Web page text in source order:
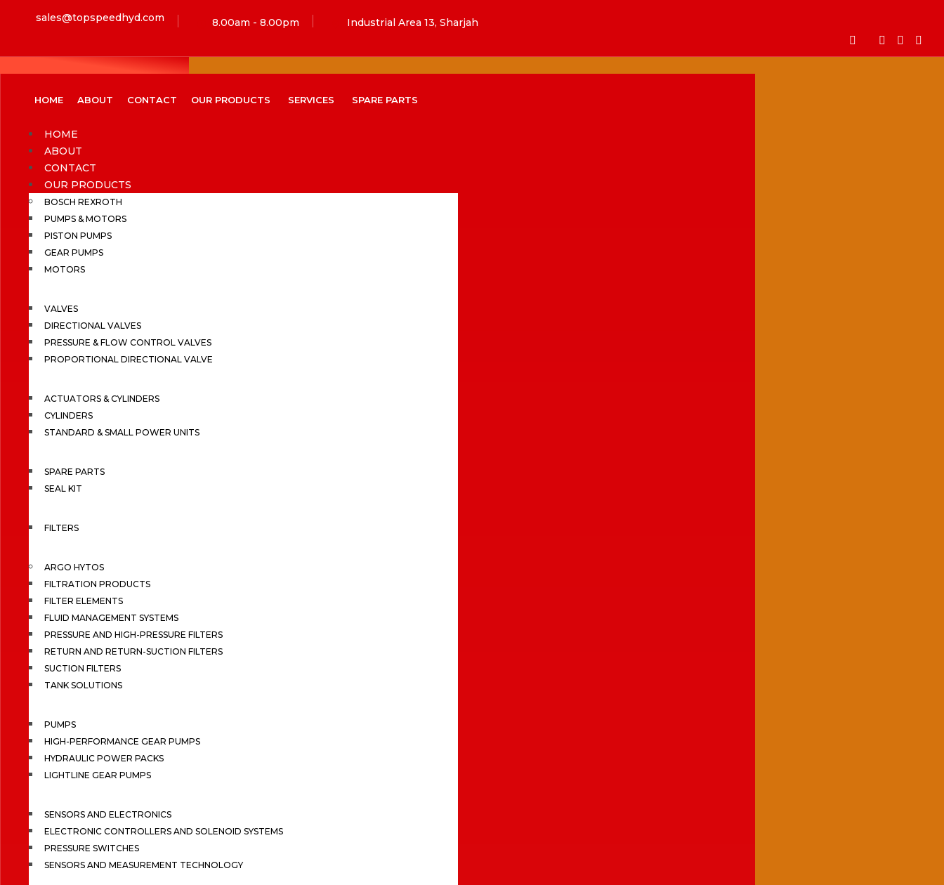
sales@topspeedhyd.com 8.00am - 8.00pm Industrial Area 13, Sharjah
HOME ABOUT CONTACT OUR PRODUCTS SERVICES SPARE PARTS
HOME
ABOUT
CONTACT
OUR PRODUCTS
BOSCH REXROTH
PUMPS & MOTORS
PISTON PUMPS
GEAR PUMPS
MOTORS
VALVES
DIRECTIONAL VALVES
PRESSURE & FLOW CONTROL VALVES
PROPORTIONAL DIRECTIONAL VALVE
ACTUATORS & CYLINDERS
CYLINDERS
STANDARD & SMALL POWER UNITS
SPARE PARTS
SEAL KIT
FILTERS
ARGO HYTOS
FILTRATION PRODUCTS
FILTER ELEMENTS
FLUID MANAGEMENT SYSTEMS
PRESSURE AND HIGH-PRESSURE FILTERS
RETURN AND RETURN-SUCTION FILTERS
SUCTION FILTERS
TANK SOLUTIONS
PUMPS
HIGH-PERFORMANCE GEAR PUMPS
HYDRAULIC POWER PACKS
LIGHTLINE GEAR PUMPS
SENSORS AND ELECTRONICS
ELECTRONIC CONTROLLERS AND SOLENOID SYSTEMS
PRESSURE SWITCHES
SENSORS AND MEASUREMENT TECHNOLOGY